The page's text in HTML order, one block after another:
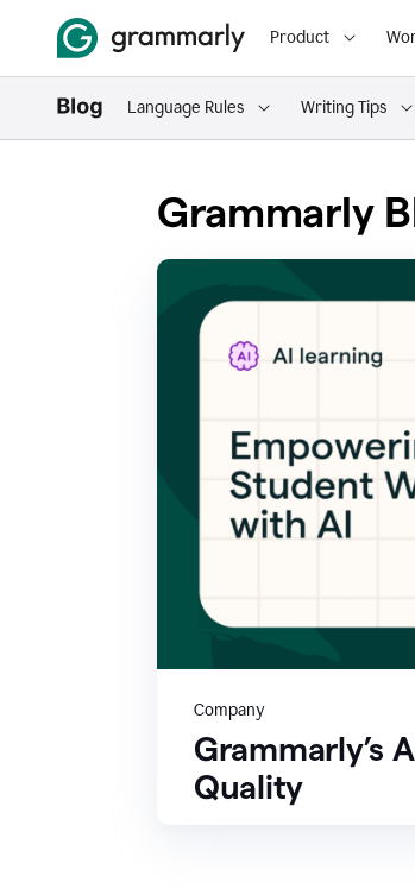
Product
Language Rules Writing Tips
Grammarly
Company
Grammarly’s
Quality